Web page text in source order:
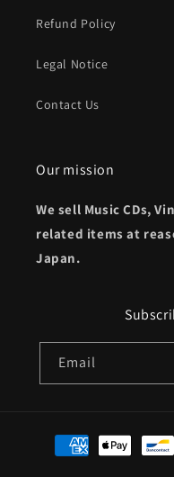
Refund Policy
Legal Notice
Contact Us
Our mission
We sell Music CDs,
related items at
Japan.
Email
Payment
methods